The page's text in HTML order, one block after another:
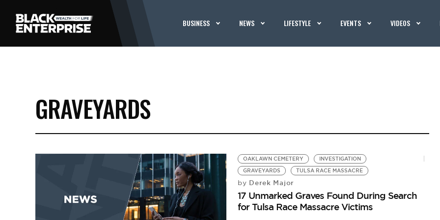
BUSINESS NEWS LIFESTYLE EVENTS VIDEOS
GRAVEYARDS
OAKLAWN CEMETERY
INVESTIGATION
GRAVEYARDS
TULSA RACE MASSACRE
by Derek Major
17 Unmarked Graves Found During Search
for Tulsa Race Massacre Victims